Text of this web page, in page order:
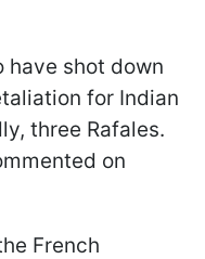
have shot down
for Indian
three Rafales.
on
French